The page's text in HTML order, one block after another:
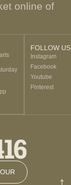
online of
FOLLOW US
Instagram
Facebook
Youtube
Pinterest